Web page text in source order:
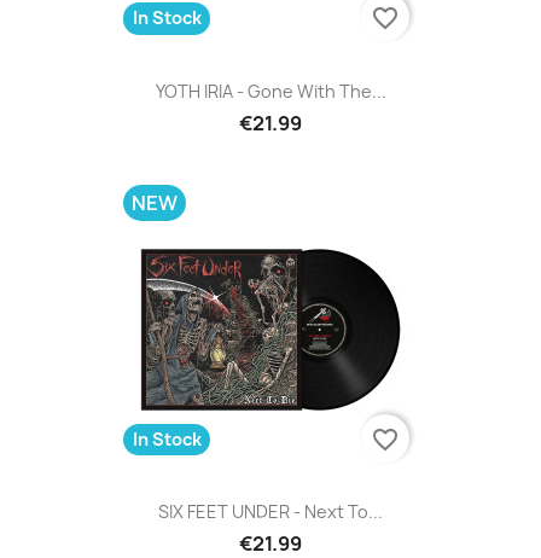
YOTH IRIA - Gone With The...
€21.99
In Stock favorite_border
SIX FEET UNDER - Next To...
€21.99
NEW
In Stock favorite_border